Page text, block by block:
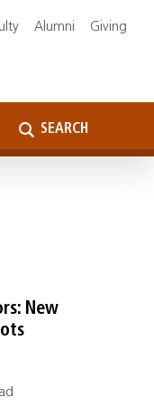
SEARCH
Alumni Giving
New